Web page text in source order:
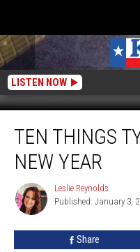
LISTEN NOW
Things
Tyler
Needs
New
TEN THINGS
NEW YEAR
Leslie
Reynolds
Leslie Reynolds
Published: January 3,
Share